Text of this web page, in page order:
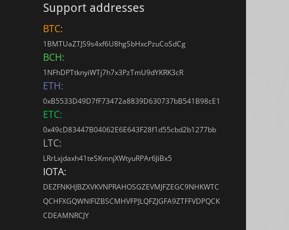
Support addresses
BTC:
1BMTUaZTJS9s4xf6U8hgSbHxcPzuCoSdCg
BCH:
1NFhDPTtknyiWTj7h7x3PzTmU9dYKRK3cR
ETH:
0xB5533D49D7fF73472a8839D630737bB541B98cE1
ETC:
0x49cD83447B04062E6E643F28f1d55cbd2b1277bb
LTC:
LRrLxjdaxh41teSKmnjXWtyuRPAr6JiBx5
IOTA:
DEZFNKHJBZXVKVNPRAHOSGZEVMJFZEGC9NHKWTC
QCHFXGQWNIFIZBSCMHVFPJLQFZJGFA9ZTFFVDPQCK
CDEAMNRCJY